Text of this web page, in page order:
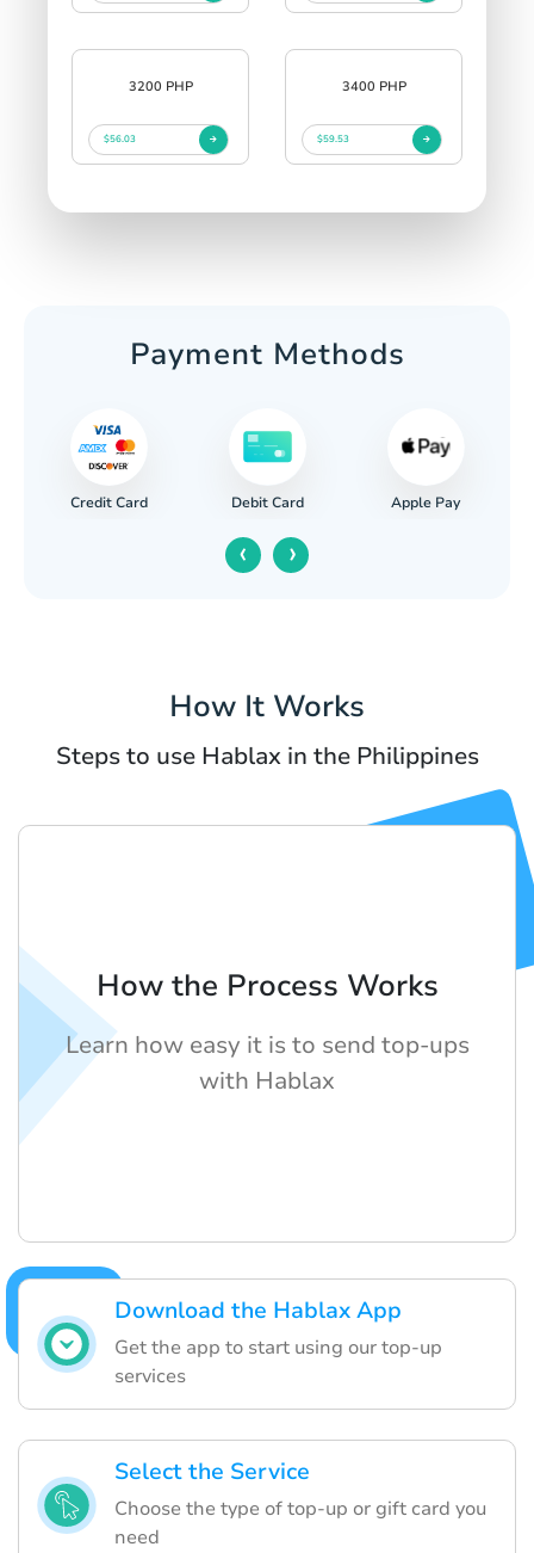
3200 PHP
$56.03
3400 PHP
$59.53
Payment Methods
Credit Card Debit Card Apple Pay
‹ ›
How It Works
Steps to use Hablax in the Philippines
Download the Hablax App
Get the app to start using our top-up
services
Select the Service
Choose the type of top-up or gift card you
need
How the Process Works
Learn how easy it is to send top-ups
with Hablax